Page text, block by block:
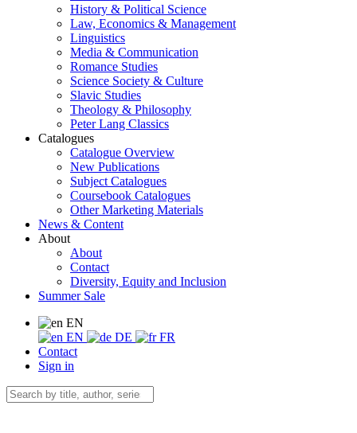
History & Political Science
Law, Economics & Management
Linguistics
Media & Communication
Romance Studies
Science Society & Culture
Slavic Studies
Theology & Philosophy
Peter Lang Classics
Catalogues
Catalogue Overview
New Publications
Subject Catalogues
Coursebook Catalogues
Other Marketing Materials
News & Content
About
About
Contact
Diversity, Equity and Inclusion
Summer Sale
EN
EN
DE
FR
Contact
Sign in